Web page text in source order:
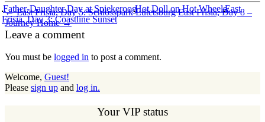
Father-Daughter Day at SpiekeroogHot Doll on Hot WheelsEast
Frisia, Day 3: Coastline Sunset
Post
navigation
←East Frisia, Day 5: Schlosspark Lütetsburg East Frisia, Day 8 –
Journey Home→
Leave a comment
You must be logged in to post a comment.
Welcome, Guest!
Please sign up and log in.
Your VIP status